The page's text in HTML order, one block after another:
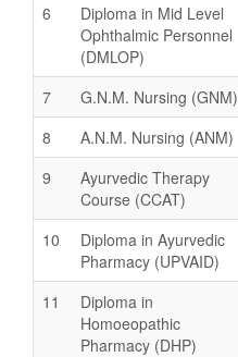
6
Diploma in Mid Level
Ophthalmic Personnel
(DMLOP)
7 G.N.M. Nursing (GNM)
8
A.N.M. Nursing (ANM)
9
Ayurvedic Therapy
Course (CCAT)
10
Diploma in Ayurvedic
Pharmacy (UPVAID)
11
Diploma in
Homoeopathic
Pharmacy (DHP)